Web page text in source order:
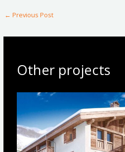
← Previous Post
Other projects